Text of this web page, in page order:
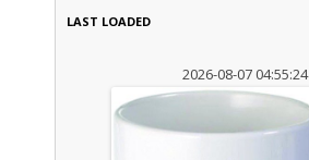
LAST LOADED
2026-08-07 04:55:24